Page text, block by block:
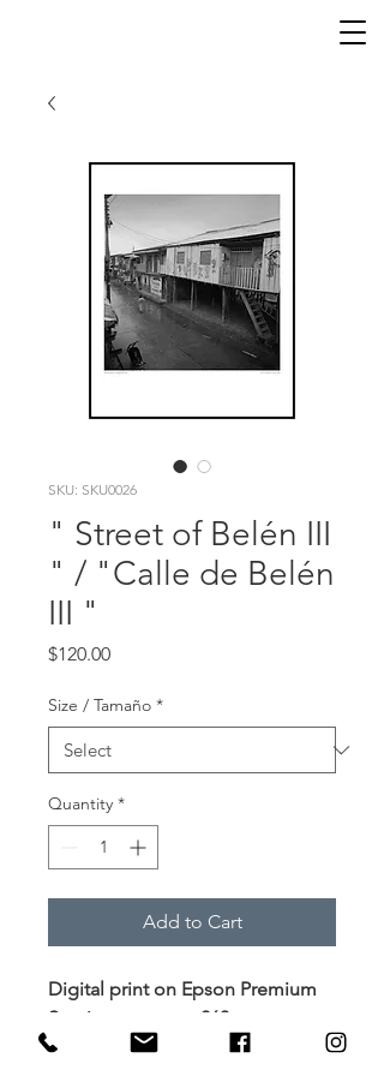
SKU: SKU0026
" Street of Belén III
" / "Calle de Belén
III "
$120.00Price
Size / Tamaño *
Quantity *
Add to Cart
Digital print on Epson Premium
Semimatte paper 260g
Impresión digital en papel